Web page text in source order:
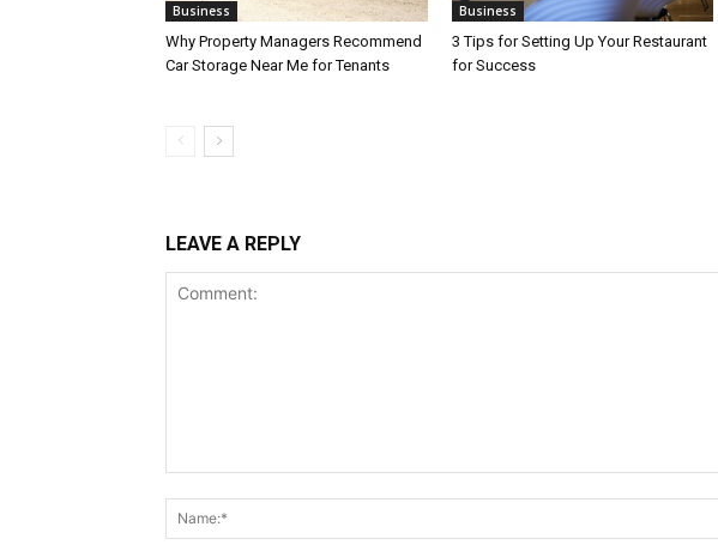
Business
Why Property Managers Recommend
Car Storage Near Me for Tenants
Business
3 Tips for Setting Up Your Restaurant
for Success
LEAVE A REPLY